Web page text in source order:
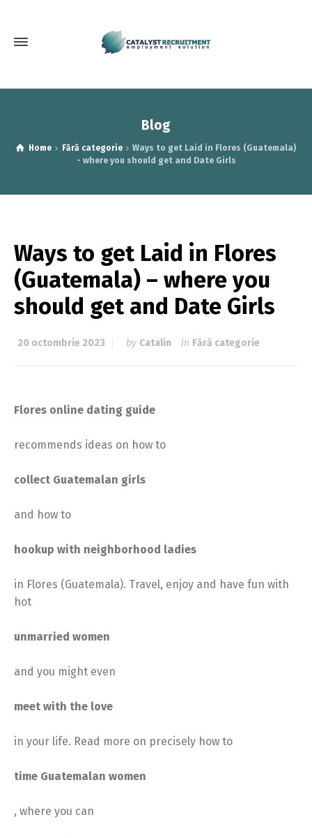
Blog
Home Fără categorie
Ways to get Laid in Flores (Guatemala)
- where you should get and Date Girls
Ways to get Laid in Flores
(Guatemala) – where you
should get and Date Girls
20 octombrie 2023 by Catalin in Fără categorie
Flores online dating guide
recommends ideas on how to
collect Guatemalan girls
and how to
hookup with neighborhood ladies
in Flores (Guatemala). Travel, enjoy and have fun with
hot
unmarried women
and you might even
meet with the love
in your life. Read more on precisely how to
time Guatemalan women
, where you can